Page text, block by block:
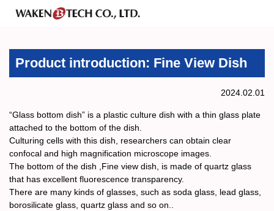
Product introduction: Fine View Dish
2024.02.01
“Glass bottom dish” is a plastic culture dish with a thin glass plate
attached to the bottom of the dish.
Culturing cells with this dish, researchers can obtain clear
confocal and high magnification microscope images.
The bottom of the dish ,Fine view dish, is made of quartz glass
that has excellent fluorescence transparency.
There are many kinds of glasses, such as soda glass, lead glass,
borosilicate glass, quartz glass and so on..